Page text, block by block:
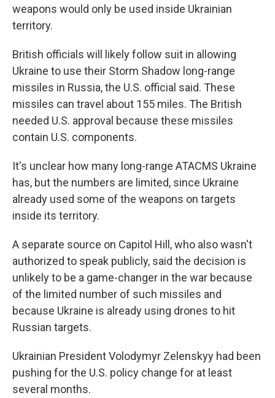
weapons would only be used inside Ukrainian
territory.
British officials will likely follow suit in allowing
Ukraine to use their Storm Shadow long-range
missiles in Russia, the U.S. official said. These
missiles can travel about 155 miles. The British
needed U.S. approval because these missiles
contain U.S. components.
It's unclear how many long-range ATACMS Ukraine
has, but the numbers are limited, since Ukraine
already used some of the weapons on targets
inside its territory.
A separate source on Capitol Hill, who also wasn't
authorized to speak publicly, said the decision is
unlikely to be a game-changer in the war because
of the limited number of such missiles and
because Ukraine is already using drones to hit
Russian targets.
Ukrainian President Volodymyr Zelenskyy had been
pushing for the U.S. policy change for at least
several months.